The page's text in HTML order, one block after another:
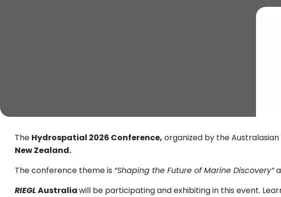
The Hydrospatial 2026 Conference, organized by the
New Zealand.
The conference theme is “Shaping the Future of Marine Discovery”
RIEGLAustraliawill be participating and exhibiting in this event.